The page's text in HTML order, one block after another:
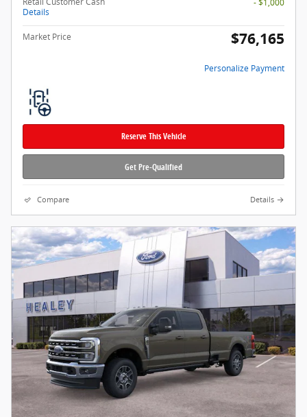
Details
Market Price $76,165
Personalize Payment
Reserve This Vehicle
Get Pre-Qualified
Compare Details